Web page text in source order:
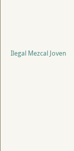
Ilegal Mezcal Joven